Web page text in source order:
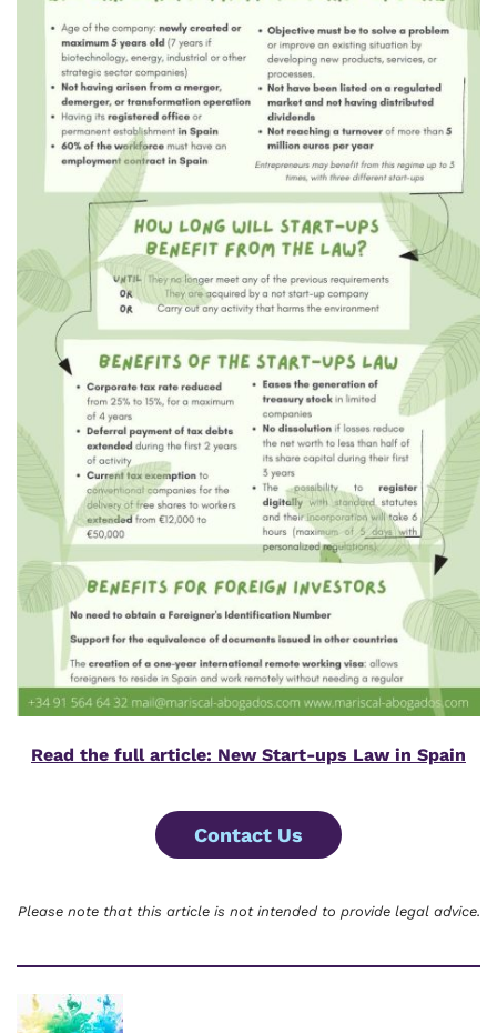
Read the full article: New Start-ups Law in Spain
Contact Us
Please note that this article is not intended to provide legal advice.